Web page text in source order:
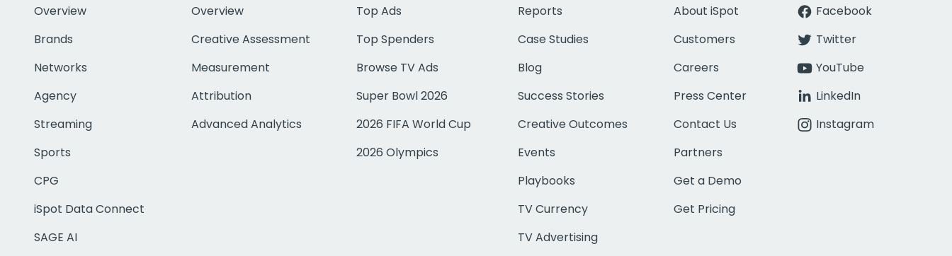
Overview
Brands
Networks
Agency
Streaming
Sports
CPG
iSpot Data Connect
SAGE AI
Overview
Creative Assessment
Measurement
Attribution
Advanced Analytics
Top Ads
Top Spenders
Browse TV Ads
Super Bowl 2026
2026 FIFA World Cup
2026 Olympics
Reports
Case Studies
Blog
Success Stories
Creative Outcomes
Events
Playbooks
TV Currency
TV Advertising
About iSpot
Customers
Careers
Press Center
Contact Us
Partners
Get a Demo
Get Pricing
Facebook
Twitter
YouTube
LinkedIn
Instagram